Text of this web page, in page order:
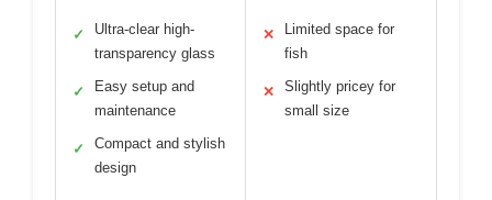
✓
Ultra-clear high-
transparency glass
✓
Easy setup and
maintenance
✓
Compact and stylish
design
✕
Limited space for
fish
✕
Slightly pricey for
small size